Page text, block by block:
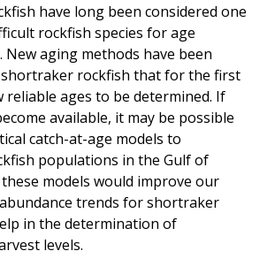
have long been considered one
rockfish species for age
aging methods have been
rockfish that for the first
reliable ages to be determined. If
available, it may be possible
catch-at-age models to
populations in the Gulf of
models would improve our
trends for shortraker
in the determination of
levels.